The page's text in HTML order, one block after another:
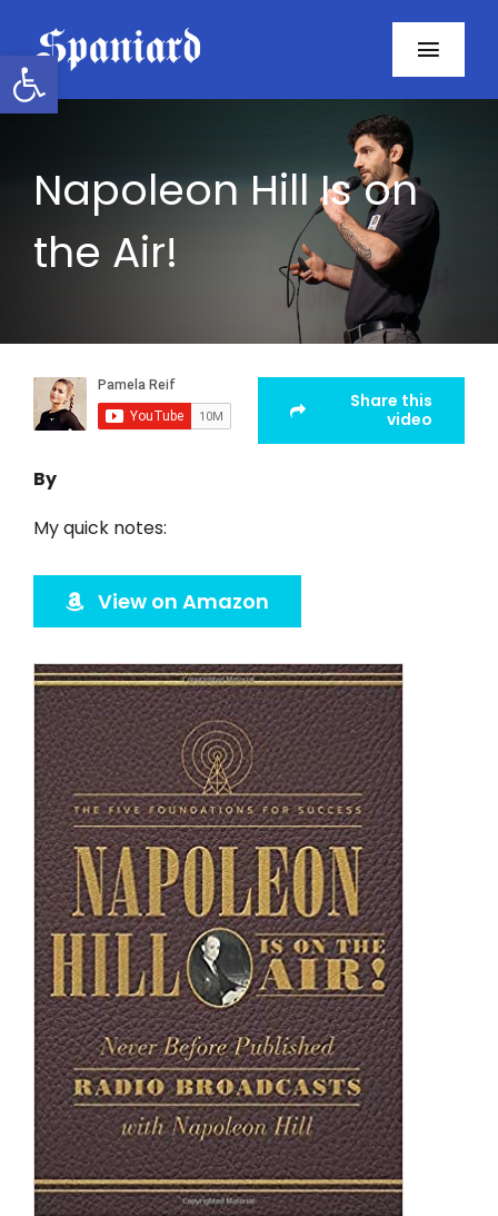
Open toolbar
content
About
Programs
Contact
YouTube
LinkedIn
Napoleon Hill Is on
the Air!
Share this
video
By
My quick notes:
View on Amazon